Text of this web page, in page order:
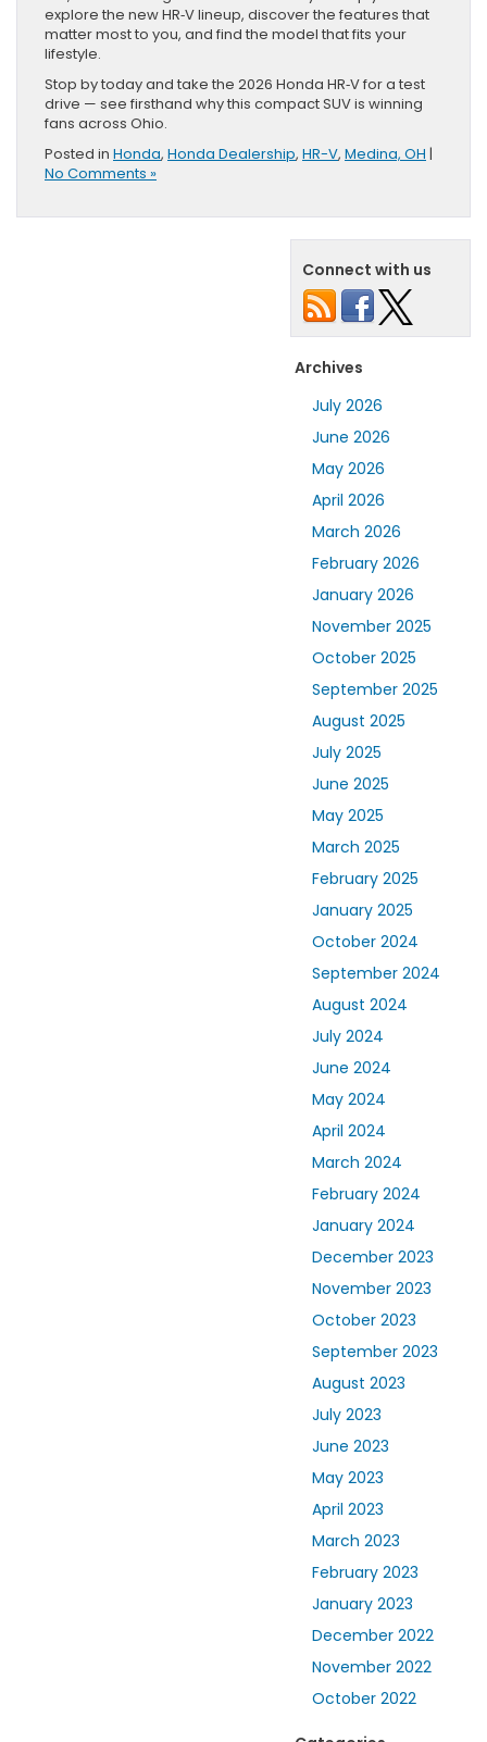
explore the new HR‑V lineup, discover the features that
matter most to you, and find the model that fits your
lifestyle.
Stop by today and take the 2026 Honda HR‑V for a test
drive — see firsthand why this compact SUV is winning
fans across Ohio.
Posted in Honda, Honda Dealership, HR-V, Medina, OH |
No Comments »
Connect with us
Archives
July 2026
June 2026
May 2026
April 2026
March 2026
February 2026
January 2026
November 2025
October 2025
September 2025
August 2025
July 2025
June 2025
May 2025
March 2025
February 2025
January 2025
October 2024
September 2024
August 2024
July 2024
June 2024
May 2024
April 2024
March 2024
February 2024
January 2024
December 2023
November 2023
October 2023
September 2023
August 2023
July 2023
June 2023
May 2023
April 2023
March 2023
February 2023
January 2023
December 2022
November 2022
October 2022